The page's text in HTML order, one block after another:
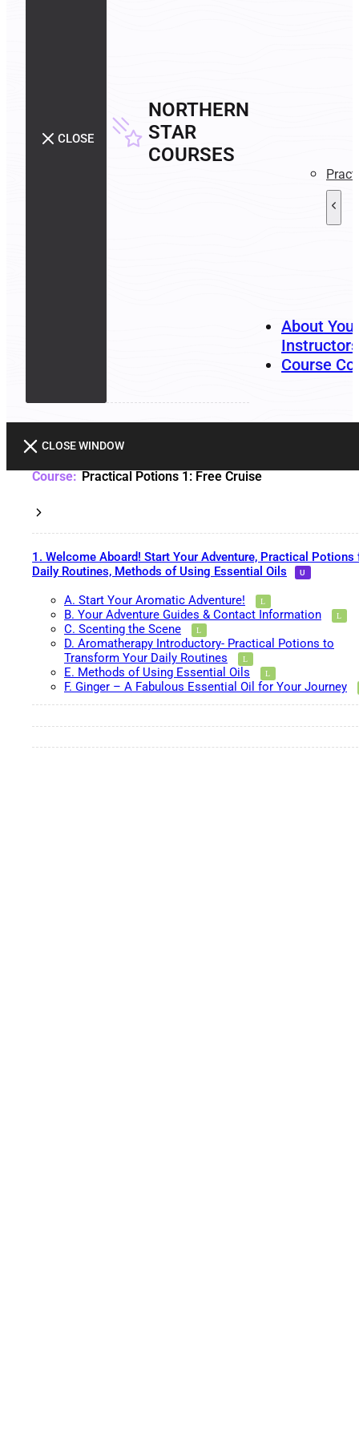
CLOSE
NORTHERN
STAR
COURSES
About Your
Instructors
Course
CLOSE WINDOW
Practical Potions 1: Free Cruise
1. Welcome Aboard! Start Your Adventure, Practical Potions
Daily Routines, Methods of Using Essential Oils
A. Start Your Aromatic Adventure!
B. Your Adventure Guides & Contact Information
C. Scenting the Scene
D. Aromatherapy Introductory- Practical Potions to
Transform Your Daily Routines
E. Methods of Using Essential Oils
F. Ginger – A Fabulous Essential Oil for Your Journey